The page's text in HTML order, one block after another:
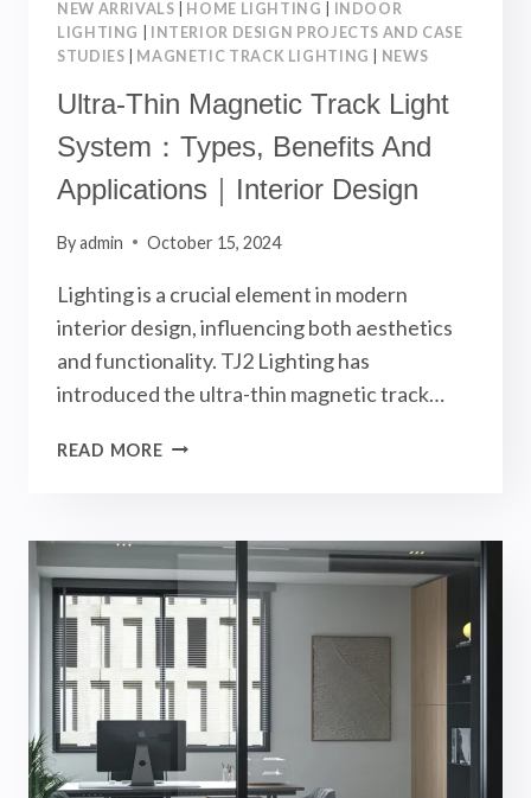
NEW ARRIVALS HOME LIGHTING
INDOOR
LIGHTING
INTERIOR DESIGN PROJECTS AND CASE
STUDIES
MAGNETIC TRACK LIGHTING NEWS
Ultra-Thin Magnetic Track Light
System：Types, Benefits And
Applications｜Interior Design
Byadmin October 15, 2024
Lighting is a crucial element in modern
interior design, influencing both aesthetics
and functionality. TJ2 Lighting has
introduced the ultra-thin magnetic track…
READ MOREULTRA-
LIGHT
SYSTEM：
TYPES,
BENEFITS
AND
APPLICATIONS
｜
INTERIOR
DESIGN